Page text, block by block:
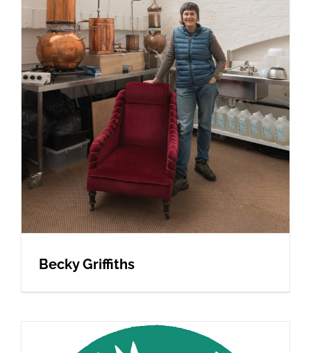
Becky Griffiths